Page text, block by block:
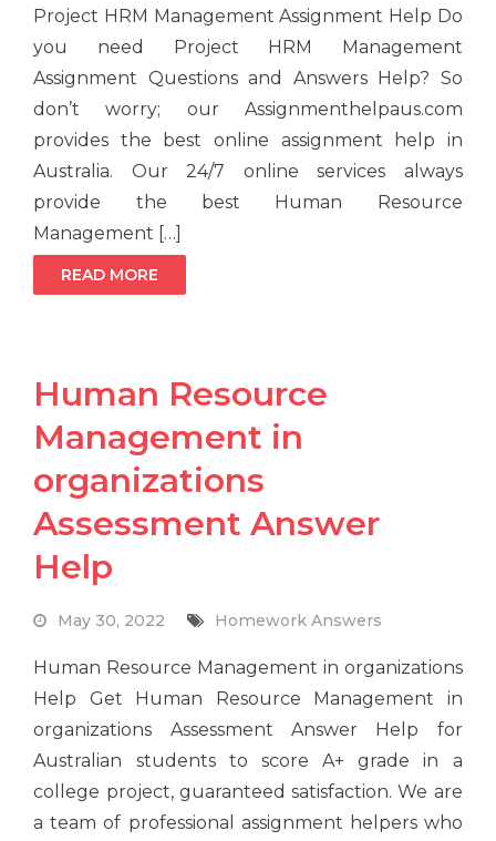
Project HRM Management Assignment Help Do
you need Project HRM Management
Assignment Questions and Answers Help? So
don’t worry; our Assignmenthelpaus.com
provides the best online assignment help in
Australia. Our 24/7 online services always
provide the best Human Resource
Management […]
READ MORE
Human Resource
Management in
organizations
Assessment Answer
Help
May 30, 2022 Homework Answers
Human Resource Management in organizations
Help Get Human Resource Management in
organizations Assessment Answer Help for
Australian students to score A+ grade in a
college project, guaranteed satisfaction. We are
a team of professional assignment helpers who